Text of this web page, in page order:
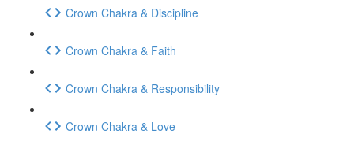
Crown Chakra & Discipline
Crown Chakra & Faith
Crown Chakra & Responsibility
Crown Chakra & Love